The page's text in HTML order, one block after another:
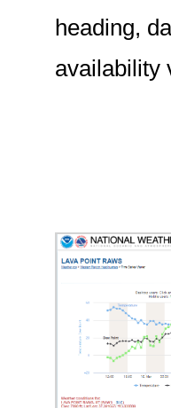
heading,
availability